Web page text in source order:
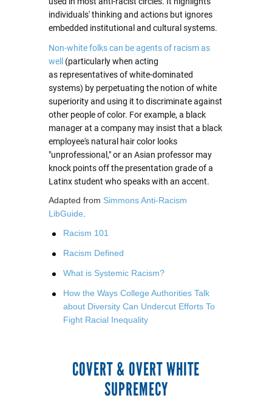
individuals' thinking and actions but ignores
embedded institutional and cultural systems.
Non-white folks can be agents of racism as
well (particularly when acting
as representatives of white-dominated
systems) by perpetuating the notion of white
superiority and using it to discriminate against
other people of color. For example, a black
manager at a company may insist that a black
employee's natural hair color looks
"unprofessional," or an Asian professor may
knock points off the presentation grade of a
Latinx student who speaks with an accent.
Adapted from Simmons Anti-Racism
LibGuide
Racism 101
Racism Defined
What is Systemic Racism?
How the Ways College Authorities Talk
about Diversity Can Undercut Efforts To
Fight Racial Inequality
COVERT & OVERT WHITE
SUPREMECY